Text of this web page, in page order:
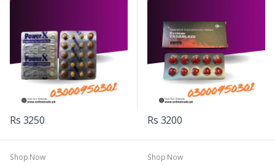
Rs 3250 Rs 3200
Shop Now
Shop Now